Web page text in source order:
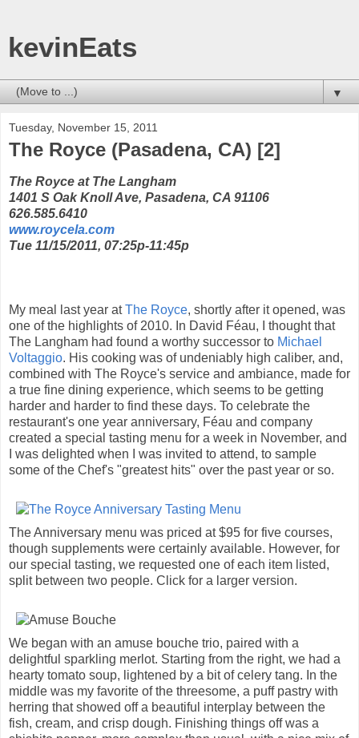
kevinEats
▼
Tuesday, November 15, 2011
The Royce (Pasadena, CA) [2]
The Royce at The Langham
1401 S Oak Knoll Ave, Pasadena, CA 91106
626.585.6410
www.roycela.com
Tue 11/15/2011, 07:25p-11:45p
My meal last year atThe Royce, shortly after it opened, was
one of the highlights of 2010. In David Féau, I thought that
The Langham had found a worthy successor to Michael
Voltaggio. His cooking was of undeniably high caliber, and,
combined with The Royce's service and ambiance, made for
a true fine dining experience, which seems to be getting
harder and harder to find these days. To celebrate the
restaurant's one year anniversary, Féau and company
created a special tasting menu for a week in November, and
I was delighted when I was invited to attend, to sample
some of the Chef's "greatest hits" over the past year or so.
The Anniversary menu was priced at $95 for five courses,
though supplements were certainly available. However, for
our special tasting, we requested one of each item listed,
split between two people. Click for a larger version.
We began with an amuse bouche trio, paired with a
delightful sparkling merlot. Starting from the right, we had a
hearty tomato soup, lightened by a bit of celery tang. In the
middle was my favorite of the threesome, a puff pastry with
herring that showed off a beautiful interplay between the
fish, cream, and crisp dough. Finishing things off was a